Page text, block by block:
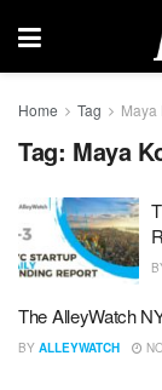
Home Tag Maya
Tag: Maya
The AlleyWatch
BY ALLEYWATCH